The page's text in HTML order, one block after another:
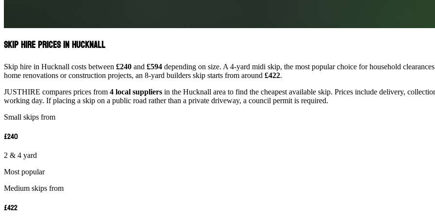
Skip Hire Prices in Hucknall
Skip hire in Hucknall costs between £240 and £594 depending on size. A 4-yard midi skip, the most popular choice for household
home renovations or construction projects, an 8-yard builders skip starts from around £422.
JUSTHIRE compares prices from 4 local suppliers in the Hucknall area to find the cheapest available skip. Prices include delivery,
working day. If placing a skip on a public road rather than a private driveway, a council permit is required.
Small skips from
£240
2 & 4 yard
Most popular
Medium skips from
£422